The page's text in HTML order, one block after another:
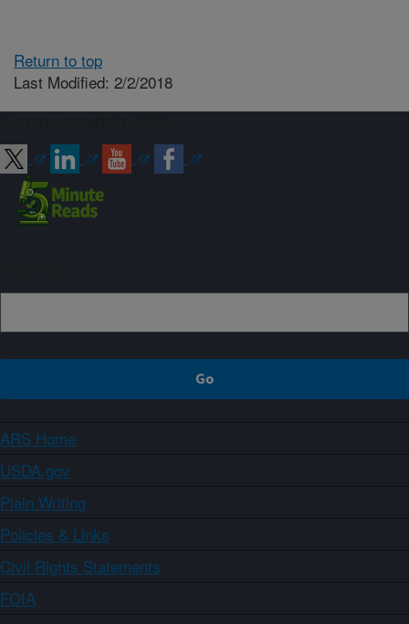
Return to top
Last Modified: 2/2/2018
ARS Home
USDA.gov
Plain Writing
Policies & Links
Civil Rights Statements
FOIA